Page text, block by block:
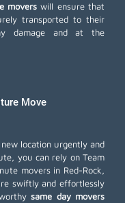
movers will ensure that
transported to their
damage and at the
Move
location urgently and
you can rely on Team
movers in Red-Rock,
swiftly and effortlessly
same day movers